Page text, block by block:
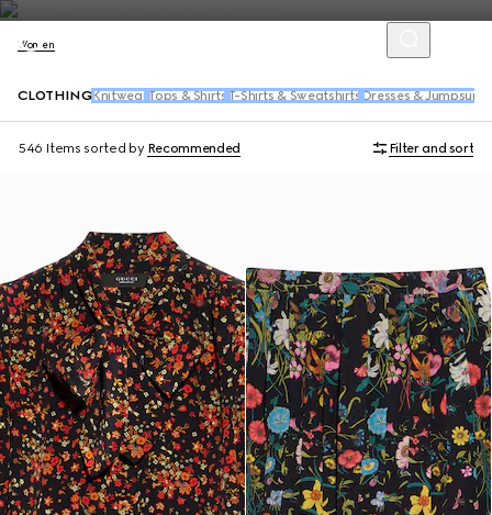
Women
CLOTHING Knitwear Tops & Shirts T-Shirts & Sweatshirts Dresses & Jumpsuits
546 Items sorted by Recommended Filter and sort